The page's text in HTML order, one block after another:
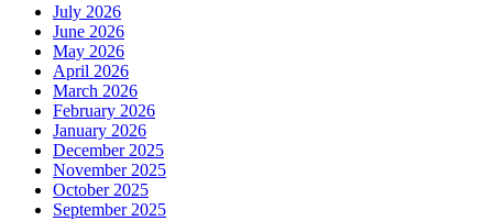
July 2026
June 2026
May 2026
April 2026
March 2026
February 2026
January 2026
December 2025
November 2025
October 2025
September 2025